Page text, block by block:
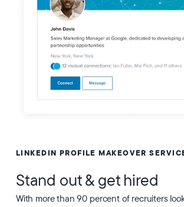
LINKEDIN PROFILE MAKEOVER
Stand out & get hired
With more than 90 percent of recruiters